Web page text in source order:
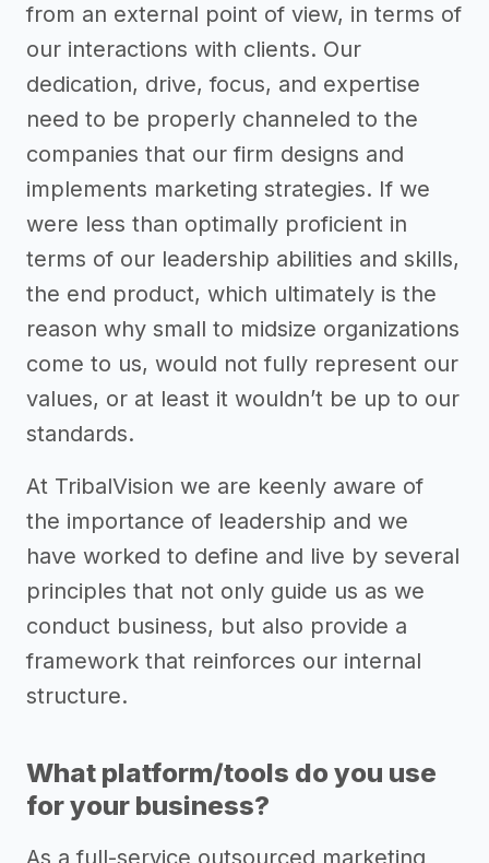
from an external point of view, in terms of
our interactions with clients. Our
dedication, drive, focus, and expertise
need to be properly channeled to the
companies that our firm designs and
implements marketing strategies. If we
were less than optimally proficient in
terms of our leadership abilities and skills,
the end product, which ultimately is the
reason why small to midsize organizations
come to us, would not fully represent our
values, or at least it wouldn’t be up to our
standards.
At TribalVision we are keenly aware of
the importance of leadership and we
have worked to define and live by several
principles that not only guide us as we
conduct business, but also provide a
framework that reinforces our internal
structure.
What platform/tools do you use
for your business?
As a full-service outsourced marketing